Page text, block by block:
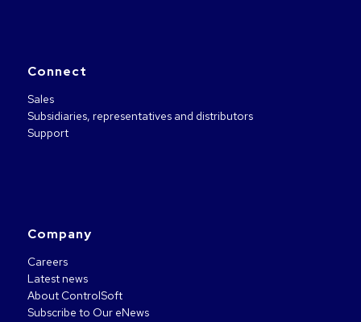
Connect
Sales
Subsidiaries, representatives and distributors
Support
Company
Careers
Latest news
About ControlSoft
Subscribe to Our eNews